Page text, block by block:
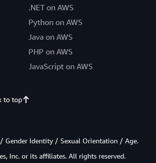
.NET on AWS
Python on AWS
Java on AWS
PHP on AWS
JavaScript on AWS
to top
Identity / Sexual Orientation / Age.
Inc. or its affiliates. All rights reserved.